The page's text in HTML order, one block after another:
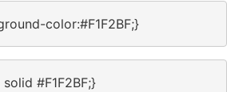
color:#F1F2BF;}
#F1F2BF;}